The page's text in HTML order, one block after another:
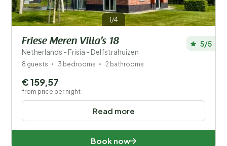
1/4
Friese Meren Villa's 18
Netherlands - Frisia - Delfstrahuizen
5/5
8 guests 3 bedrooms 2 bathrooms
Read more
€ 159,57
from price per night
Book now